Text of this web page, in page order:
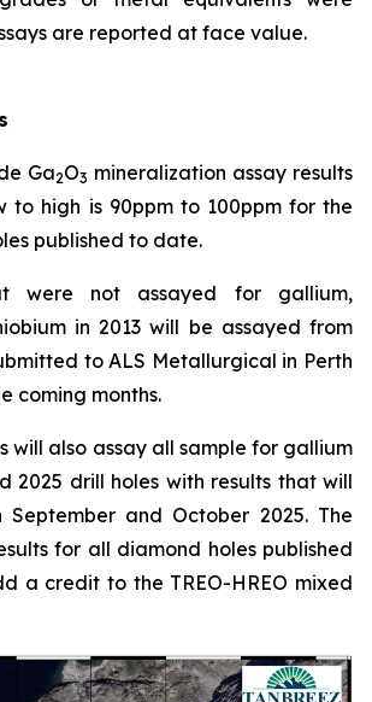
are reported at face value.
Ga2O3 mineralization assay results
to high is 90ppm to 100ppm for the
published to date.
were not assayed for gallium,
in 2013 will be assayed from
to ALS Metallurgical in Perth
coming months.
will also assay all sample for gallium
2025 drill holes with results that will
September and October 2025. The
for all diamond holes published
a credit to the TREO-HREO mixed